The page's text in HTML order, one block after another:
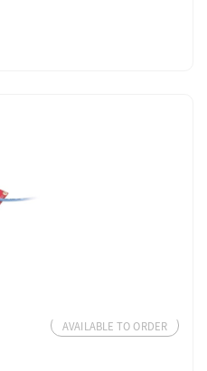
AVAILABLE TO ORDER